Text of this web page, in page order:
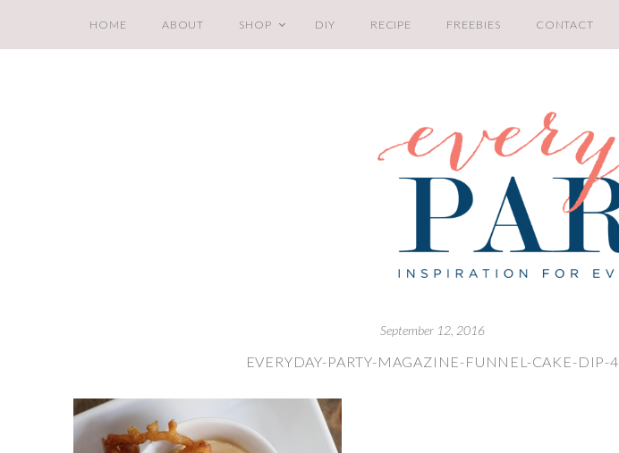
HOME ABOUT SHOP DIY RECIPE FREEBIES CONTACT
September 12, 2016
EVERYDAY-PARTY-MAGAZINE-FUNNEL-CAKE-DIP-4